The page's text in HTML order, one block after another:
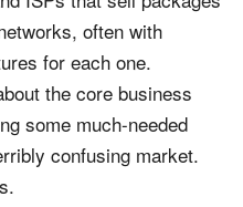
often with
for each one.
the core business
some much-needed
confusing market.